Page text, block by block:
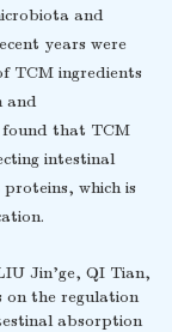
and
years were
TCM ingredients
and
found that TCM
intestinal
which is
Jin’ge, QI Tian,
on the regulation
absorption